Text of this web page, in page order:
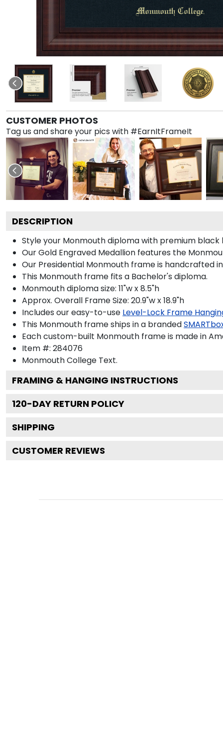
CUSTOMER PHOTOS
Tag us and share your pics with #EarnItFrameIt
DESCRIPTION
Style your Monmouth diploma with premium
Our Gold Engraved Medallion features the
Our Presidential Monmouth frame is handcrafted
This Monmouth frame fits a Bachelor's diploma.
Monmouth diploma size: 11"w x 8.5"h
Approx. Overall Frame Size: 20.9"w x 18.9"h
Includes our easy-to-use Level-Lock Frame
This Monmouth frame ships in a branded
Each custom-built Monmouth frame is made in
Item #: 284076
Monmouth College Text.
FRAMING & HANGING INSTRUCTIONS
120-DAY RETURN POLICY
SHIPPING
CUSTOMER REVIEWS